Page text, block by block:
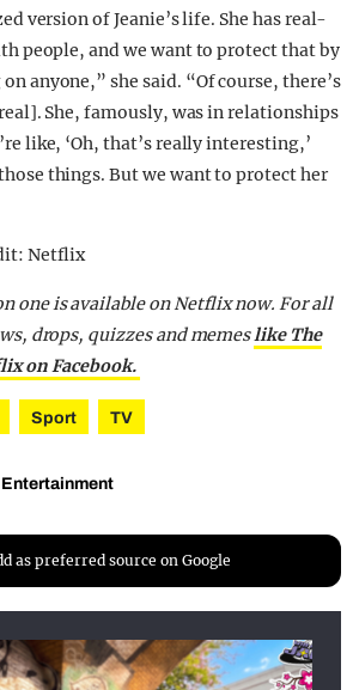
version of Jeanie’s life. She has real-
people, and we want to protect that by
anyone,” she said. “Of course, there’s
She, famously, was in relationships
like, ‘Oh, that’s really interesting,’
things. But we want to protect her
Netflix
one is available on Netflix now. For all
drops, quizzes and memeslike The
on Facebook.
Sport TV
Entertainment
as preferred source on Google